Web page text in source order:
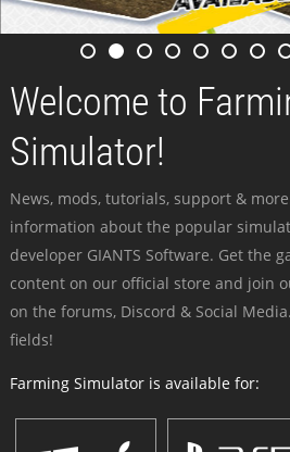
Welcome to
Simulator!
News, mods, tutorials, support &
information about the popular
developer GIANTS Software. Get the
content on our official store and join
on the forums, Discord & Social
fields!
Farming Simulator is available for: